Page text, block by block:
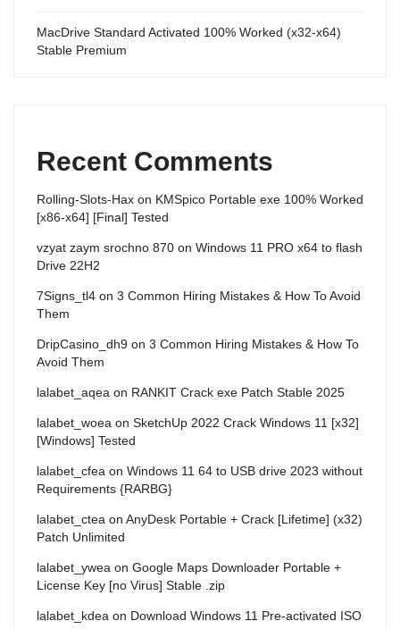
MacDrive Standard Activated 100% Worked (x32-x64)
Stable Premium
Recent Comments
Rolling-Slots-Hax on KMSpico Portable exe 100% Worked
[x86-x64] [Final] Tested
vzyat zaym srochno 870 on Windows 11 PRO x64 to flash
Drive 22H2
7Signs_tl4 on 3 Common Hiring Mistakes & How To Avoid
Them
DripCasino_dh9 on 3 Common Hiring Mistakes & How To
Avoid Them
lalabet_aqea on RANKIT Crack exe Patch Stable 2025
lalabet_woea on SketchUp 2022 Crack Windows 11 [x32]
[Windows] Tested
lalabet_cfea on Windows 11 64 to USB drive 2023 without
Requirements {RARBG}
lalabet_ctea on AnyDesk Portable + Crack [Lifetime] (x32)
Patch Unlimited
lalabet_ywea on Google Maps Downloader Portable +
License Key [no Virus] Stable .zip
lalabet_kdea on Download Windows 11 Pre-activated ISO